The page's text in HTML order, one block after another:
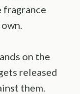
fragrance
on the
released
them.